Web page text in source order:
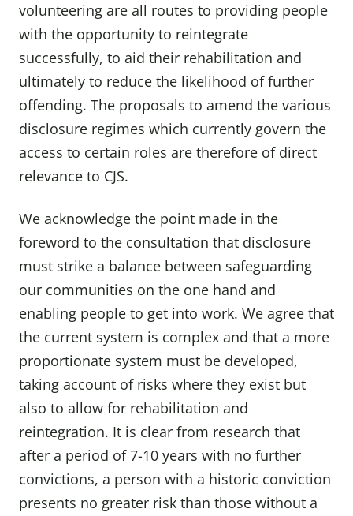
volunteering are all routes to providing people
with the opportunity to reintegrate
successfully, to aid their rehabilitation and
ultimately to reduce the likelihood of further
offending. The proposals to amend the various
disclosure regimes which currently govern the
access to certain roles are therefore of direct
relevance to CJS.
We acknowledge the point made in the
foreword to the consultation that disclosure
must strike a balance between safeguarding
our communities on the one hand and
enabling people to get into work. We agree that
the current system is complex and that a more
proportionate system must be developed,
taking account of risks where they exist but
also to allow for rehabilitation and
reintegration. It is clear from research that
after a period of 7-10 years with no further
convictions, a person with a historic conviction
presents no greater risk than those without a